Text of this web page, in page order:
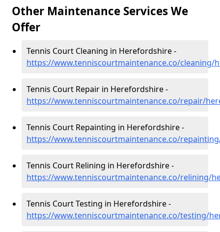
Other Maintenance Services We
Offer
Tennis Court Cleaning in Herefordshire -
https://www.tenniscourtmaintenance.co/cleaning/
Tennis Court Repair in Herefordshire -
https://www.tenniscourtmaintenance.co/repair/
Tennis Court Repainting in Herefordshire -
https://www.tenniscourtmaintenance.co/
Tennis Court Relining in Herefordshire -
https://www.tenniscourtmaintenance.co/relining/
Tennis Court Testing in Herefordshire -
https://www.tenniscourtmaintenance.co/testing/